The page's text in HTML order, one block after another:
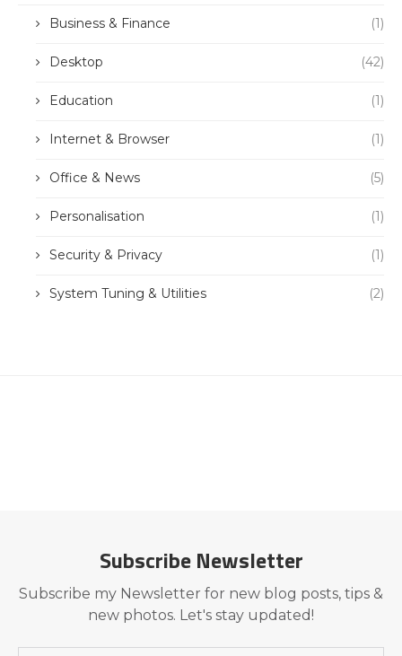
Business & Finance (1)
Desktop (42)
Education (1)
Internet & Browser (1)
Office & News (5)
Personalisation (1)
Security & Privacy (1)
System Tuning & Utilities (2)
Subscribe Newsletter
Subscribe my Newsletter for new blog posts, tips &
new photos. Let's stay updated!